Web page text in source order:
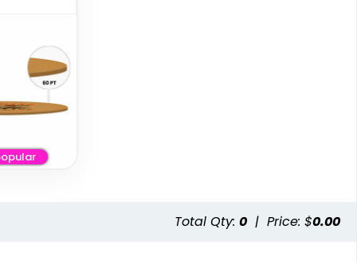
Debossed
4 sizes available
Total Qty: 0 | Price: $0.00